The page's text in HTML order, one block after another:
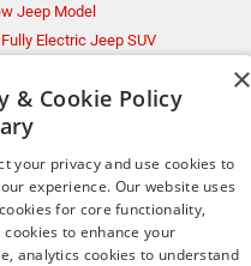
Jeep Model
Fully Electric Jeep SUV
Chrysler Dodge Jeep Ram Service
Trucks
Model
×
& Cookie Policy
your privacy and use cookies to
experience. Our website uses
for core functionality,
to enhance your
analytics cookies to understand